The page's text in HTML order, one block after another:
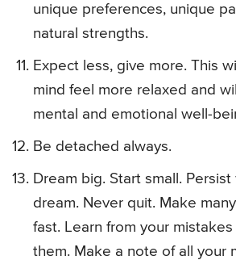
unique preferences, unique
natural strengths.
Expect less, give more. This
mind feel more relaxed and
mental and emotional well-
Be detached always.
Dream big. Start small.
dream. Never quit. Make
fast. Learn from your
them. Make a note of all your